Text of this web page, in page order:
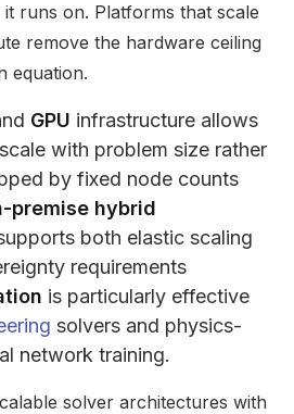
runs on. Platforms that scale
remove the hardware ceiling
equation.
GPU infrastructure allows
with problem size rather
by fixed node counts
premise hybrid
both elastic scaling
requirements
is particularly effective
solvers and physics-
network training.
solver architectures with